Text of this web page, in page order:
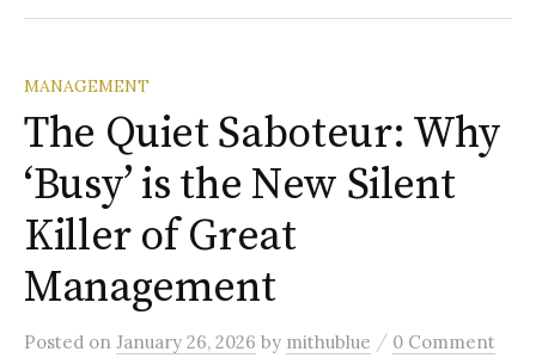
MANAGEMENT
The Quiet Saboteur: Why
‘Busy’ is the New Silent
Killer of Great
Management
Posted on January 26, 2026 by mithublue / 0 Comment